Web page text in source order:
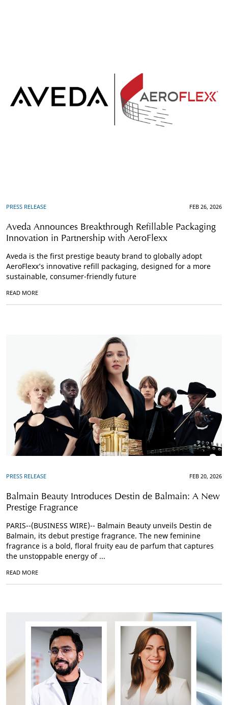
PRESS RELEASE FEB 26, 2026
Aveda Announces Breakthrough Refillable Packaging
Innovation in Partnership with AeroFlexx
Aveda is the first prestige beauty brand to globally adopt
AeroFlexx’s innovative refill packaging, designed for a more
sustainable, consumer-friendly future
READ MORE
PRESS RELEASE FEB 20, 2026
Balmain Beauty Introduces Destin de Balmain: A New
Prestige Fragrance
PARIS--(BUSINESS WIRE)-- Balmain Beauty unveils Destin de
Balmain, its debut prestige fragrance. The new feminine
fragrance is a bold, floral fruity eau de parfum that captures
the unstoppable energy of ...
READ MORE